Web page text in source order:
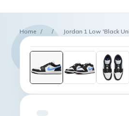
Home / / Jordan 1 Low 'Black